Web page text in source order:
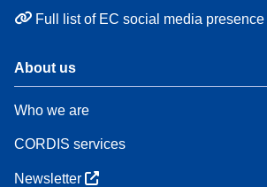
Full list of EC social media presence
About us
Who we are
CORDIS services
Newsletter